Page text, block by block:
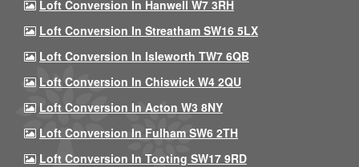
Loft Conversion In Hanwell W7 3RH
Loft Conversion In Streatham SW16 5LX
Loft Conversion In Isleworth TW7 6QB
Loft Conversion In Chiswick W4 2QU
Loft Conversion In Acton W3 8NY
Loft Conversion In Fulham SW6 2TH
Loft Conversion In Tooting SW17 9RD